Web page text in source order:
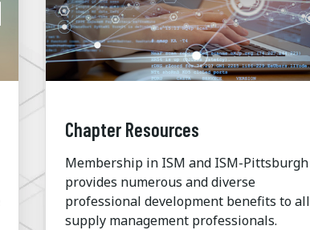
Chapter Resources
Membership in ISM and ISM-Pittsburgh
provides numerous and diverse
professional development benefits to all
supply management professionals.